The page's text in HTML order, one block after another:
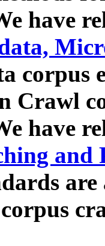
have
corpus
Crawl
have
and